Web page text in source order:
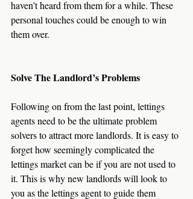
haven’t heard from them for a while. These
personal touches could be enough to win
them over.
Solve The Landlord’s Problems
Following on from the last point, lettings
agents need to be the ultimate problem
solvers to attract more landlords. It is easy to
forget how seemingly complicated the
lettings market can be if you are not used to
it. This is why new landlords will look to
you as the lettings agent to guide them